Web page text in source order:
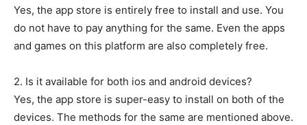
Yes, the app store is entirely free to install and use. You
do not have to pay anything for the same. Even the apps
and games on this platform are also completely free.
2. Is it available for both ios and android devices?
Yes, the app store is super-easy to install on both of the
devices. The methods for the same are mentioned above.